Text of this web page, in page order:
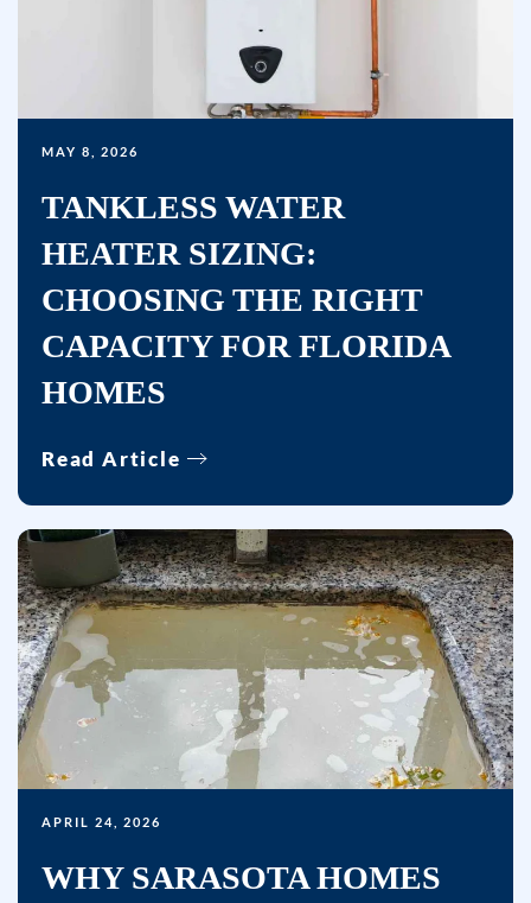
further
will
be
sent.
Reply
HELP
help.
MAY 8, 2026
TANKLESS WATER
HEATER SIZING:
CHOOSING THE RIGHT
CAPACITY FOR FLORIDA
HOMES
Read Article
APRIL 24, 2026
WHY SARASOTA HOMES